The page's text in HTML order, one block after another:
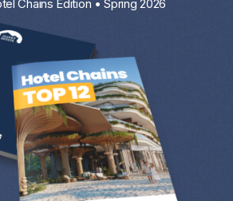
Chains Edition • Spring 2026